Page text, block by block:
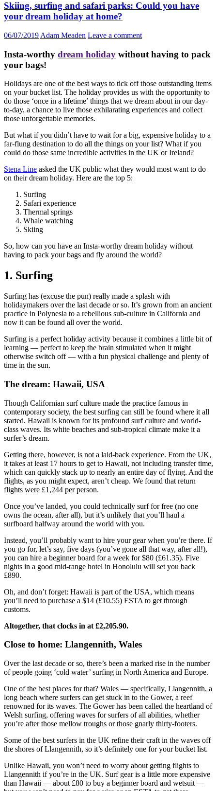
Skiing, surfing and safari parks: Could you have
your dream holiday at home?
06/07/2019 Adam Meaden Leave a comment
Insta-worthy dream holiday without having to pack
your bags!
Holidays are one of the best ways to tick off those outstanding items
on your bucket list. The holiday provides us with the opportunity to
do those ‘once in a lifetime’ things that we dream about in our day-
to-day, a chance to live those exhilarating experiences and collect
those unforgettable memories.
But what if you didn’t have to wait for a big, expensive holiday to a
far-flung destination to do all the things on your list? What if you
could do those same incredible activities in the UK or Ireland?
Stena Line asked the UK public what they would most want to do
on their dream holiday. Here are the top 5:
Surfing
Safari experience
Thermal springs
Whale watching
Skiing
So, how can you have an Insta-worthy dream holiday without
having to pack your bags and fly around the world?
1. Surfing
Surfing has (excuse the pun) really made a splash with
holidaymakers over the last decade or so. It’s grown from an ancient
practice in Polynesia to a rebellious sub-culture in California and
now it can be found all over the world.
Surfing is a perfect holiday activity because it combines a little bit of
learning — perfect to keep the brain stimulated when it might
otherwise switch off — with a fun physical challenge and plenty of
time in the sun.
The dream: Hawaii, USA
Though Californian surf culture made the practice famous in
contemporary society, the best surfing can still be found where it all
started. Hawaii is known for its profound surf culture and world-
class waves. Its white beaches and sub-tropical climate make it a
surfer’s dream.
Getting there, however, is not a laid-back experience. From the UK,
it takes at least 17 hours to get to Hawaii, not including transfer time,
which can quickly stack up to nearly an entire day of flying. And the
flights, as you might expect, aren’t cheap. We found that return
flights were £1,244 per person.
Once you’ve landed, you could technically surf for free (no one
owns the ocean, after all), but it’s unlikely that you’ll haul a
surfboard halfway around the world with you.
Instead, you’ll probably want to hire your gear when you’re there. If
you go for, let’s say, five days (you’ve gone all that way, after all!),
you can hire a beginner board for a week for $80 (£61.35). Five
nights in a good mid-range hotel in Honolulu will set you back
£890.
Oh, and don’t forget: Hawaii is part of the USA, which means
you’ll need to purchase a $14 (£10.55) ESTA to get through
customs.
Altogether, that clocks in at £2,205.90.
Close to home: Llangennith, Wales
Over the last decade or so, there’s been a marked rise in the number
of people going ‘cold water’ surfing in North America and Europe.
One of the best places for that? Wales — specifically, Llangennith, a
long beach where surfers can get stuck in to the Gower, a reef
renowned for its waves. The Gower has been called the heartland of
Welsh surfing, offering waves for surfers of all abilities, whether
you’re after those mellow troughs or those gnarly thirty-footers.
Some of the best surfers in the UK refine their craft in the waves off
the shores of Llangennith, so it’s definitely one for your bucket list.
Unlike Hawaii, you won’t need to worry about getting flights to
Llangennith if you’re in the UK. Surf gear is a little more expensive
than Hawaii — about £80 to buy a beginner board and wetsuit —